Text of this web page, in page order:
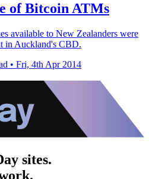
of Bitcoin ATMs
available to New Zealanders were
in Auckland's CBD.
• Fri, 4th Apr 2014
sites.